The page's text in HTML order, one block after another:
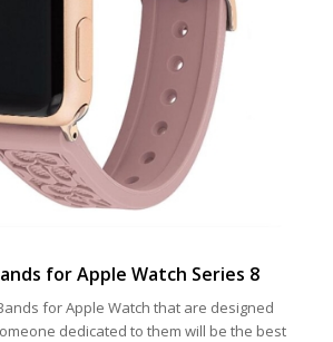
for Apple Watch Series 8
for Apple Watch that are designed
dedicated to them will be the best